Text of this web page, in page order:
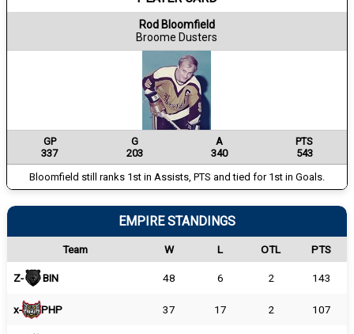
Rod Bloomfield
Broome Dusters
GP G A
PTS
337
203 340
543
Bloomfield still ranks 1st in Assists, PTS and tied for 1st in Goals.
EMPIRE STANDINGS
Team W L OTL PTS
Z- BIN 48 6 2 143
x- PHP 37 17 2 107